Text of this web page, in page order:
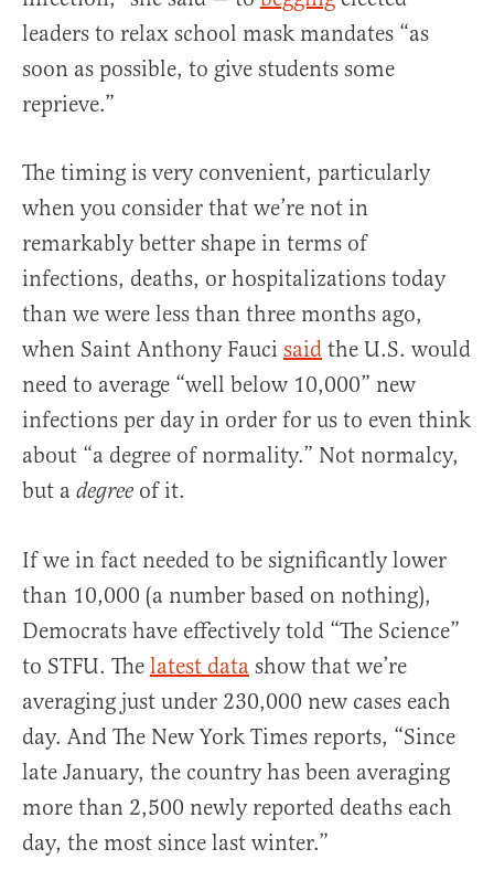
leaders to relax school mask mandates “as
soon as possible, to give students some
reprieve.”
The timing is very convenient, particularly
when you consider that we’re not in
remarkably better shape in terms of
infections, deaths, or hospitalizations today
than we were less than three months ago,
when Saint Anthony Fauci said the U.S. would
need to average “well below 10,000” new
infections per day in order for us to even think
about “a degree of normality.” Not normalcy,
but a degree of it.
If we in fact needed to be significantly lower
than 10,000 (a number based on nothing),
Democrats have effectively told “The Science”
to STFU. The latest data show that we’re
averaging just under 230,000 new cases each
day. And The New York Times reports, “Since
late January, the country has been averaging
more than 2,500 newly reported deaths each
day, the most since last winter.”